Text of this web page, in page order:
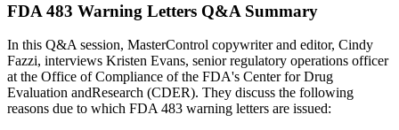
FDA 483 Warning Letters Q&A Summary
In this Q&A session, MasterControl copywriter and editor, Cindy
Fazzi, interviews Kristen Evans, senior regulatory operations officer
at the Office of Compliance of the FDA's Center for Drug
Evaluation andResearch (CDER). They discuss the following
reasons due to which FDA 483 warning letters are issued: